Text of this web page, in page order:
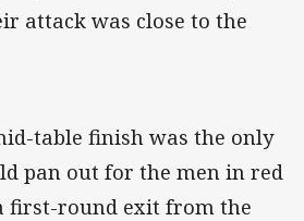
attack was close to the
table finish was the only
pan out for the men in red
first-round exit from the